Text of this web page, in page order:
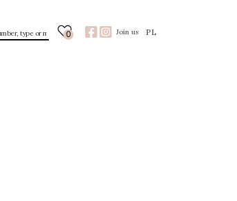
0 Join us PL